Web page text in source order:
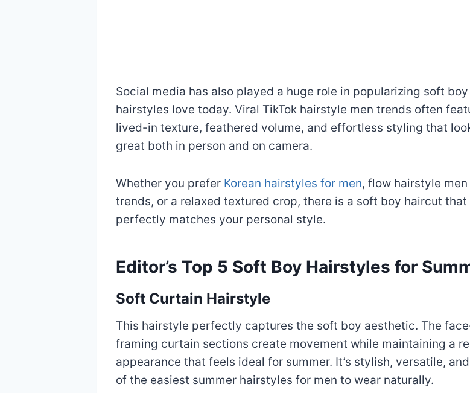
Social media has also played a huge role in popularizing soft boy
hairstyles love today. Viral TikTok hairstyle men trends often
lived-in texture, feathered volume, and effortless styling that
great both in person and on camera.
Whether you prefer Korean hairstyles for men, flow hairstyle men
trends, or a relaxed textured crop, there is a soft boy haircut that
perfectly matches your personal style.
Editor’s Top 5 Soft Boy Hairstyles for
Soft Curtain Hairstyle
This hairstyle perfectly captures the soft boy aesthetic. The
framing curtain sections create movement while maintaining a
appearance that feels ideal for summer. It’s stylish, versatile,
of the easiest summer hairstyles for men to wear naturally.